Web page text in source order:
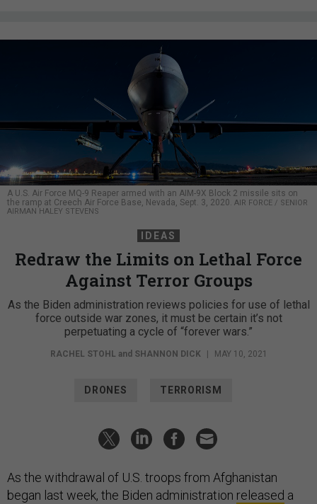
A U.S. Air Force MQ-9 Reaper armed with an AIM-9X Block 2 missile sits on
the ramp at Creech Air Force Base, Nevada, Sept. 3, 2020. AIR FORCE / SENIOR
AIRMAN HALEY STEVENS
IDEAS
Redraw the Limits on Lethal Force
Against Terror Groups
As the Biden administration reviews policies for use of lethal
force outside war zones, it must be certain it’s not
perpetuating a cycle of “forever wars.”
RACHEL STOHL and SHANNON DICK | MAY 10, 2021
DRONES TERRORISM
As the withdrawal of U.S. troops from Afghanistan
began last week, the Biden administration released a